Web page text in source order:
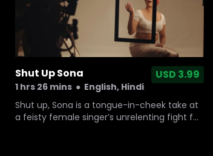
Shut Up Sona
1 hrs 26 mins ● English, Hindi
USD 3.99
Shut up, Sona is a tongue-in-cheek take at
a feisty female singer’s unrelenting fight for